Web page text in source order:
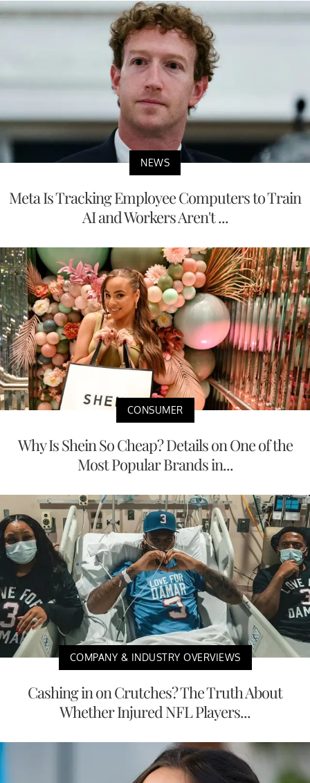
NEWS
Meta Is Tracking Employee Computers to Train
AI and Workers Aren't ...
CONSUMER
Why Is Shein So Cheap? Details on One of the
Most Popular Brands in...
COMPANY & INDUSTRY OVERVIEWS
Cashing in on Crutches? The Truth About
Whether Injured NFL Players...